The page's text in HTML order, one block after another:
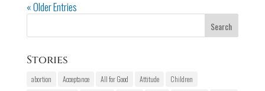
« Older Entries
Stories
abortion Acceptance All for Good Attitude
Children